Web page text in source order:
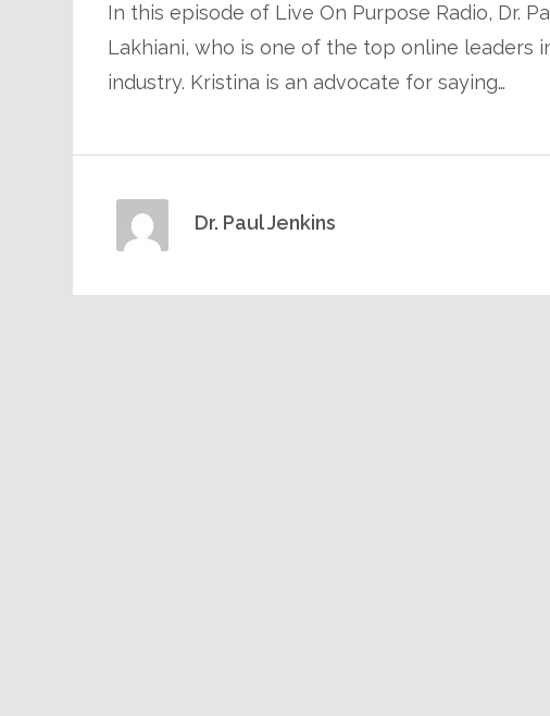
In this episode of Live On Purpose Radio, Dr.
Lakhiani, who is one of the top online leaders
industry. Kristina is an advocate for saying…
Dr. Paul Jenkins